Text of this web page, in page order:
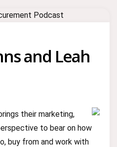
and Leah
their marketing,
to bear on how
buy from and work with